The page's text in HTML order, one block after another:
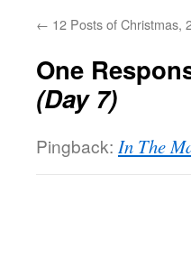
← 12 Posts of Christmas,
One
(Day 7)
Pingback: In The